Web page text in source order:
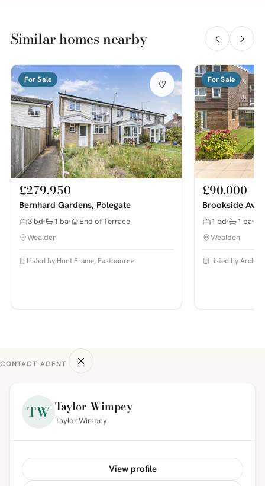
Similar homes nearby
For Sale
£279,950
Bernhard Gardens, Polegate
3 bd 1 ba
End of Terrace
Wealden
Listed by Hunt Frame, Eastbourne
For Sale
£90,000
Brookside
1 bd 1 ba
Wealden
Listed by Archer
CONTACT AGENT
TW Taylor Wimpey
Taylor Wimpey
View profile